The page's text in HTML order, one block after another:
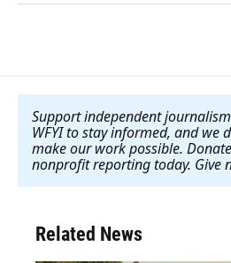
Support independent
WFYI to stay informed, and we
make our work possible.
nonprofit reporting today. Give
Related News